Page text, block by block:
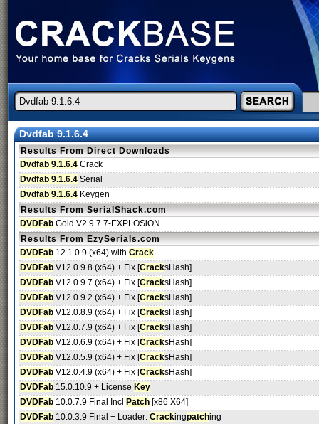
Dvdfab 9.1.6.4
Results From Direct Downloads
Dvdfab 9.1.6.4 Crack
Dvdfab 9.1.6.4 Serial
Dvdfab 9.1.6.4 Keygen
Results From SerialShack.com
DVDFab Gold V2.9.7.7-EXPLOSiON
Results From EzySerials.com
DVDFab.12.1.0.9.(x64).with.Crack
DVDFab V12.0.9.8 (x64) + Fix [CracksHash]
DVDFab V12.0.9.7 (x64) + Fix [CracksHash]
DVDFab V12.0.9.2 (x64) + Fix [CracksHash]
DVDFab V12.0.8.9 (x64) + Fix [CracksHash]
DVDFab V12.0.7.9 (x64) + Fix [CracksHash]
DVDFab V12.0.6.9 (x64) + Fix [CracksHash]
DVDFab V12.0.5.9 (x64) + Fix [CracksHash]
DVDFab V12.0.4.9 (x64) + Fix [CracksHash]
DVDFab 15.0.10.9 + License Key
DVDFab 10.0.7.9 Final Incl Patch [x86 X64]
DVDFab 10.0.3.9 Final + Loader: Crackingpatching